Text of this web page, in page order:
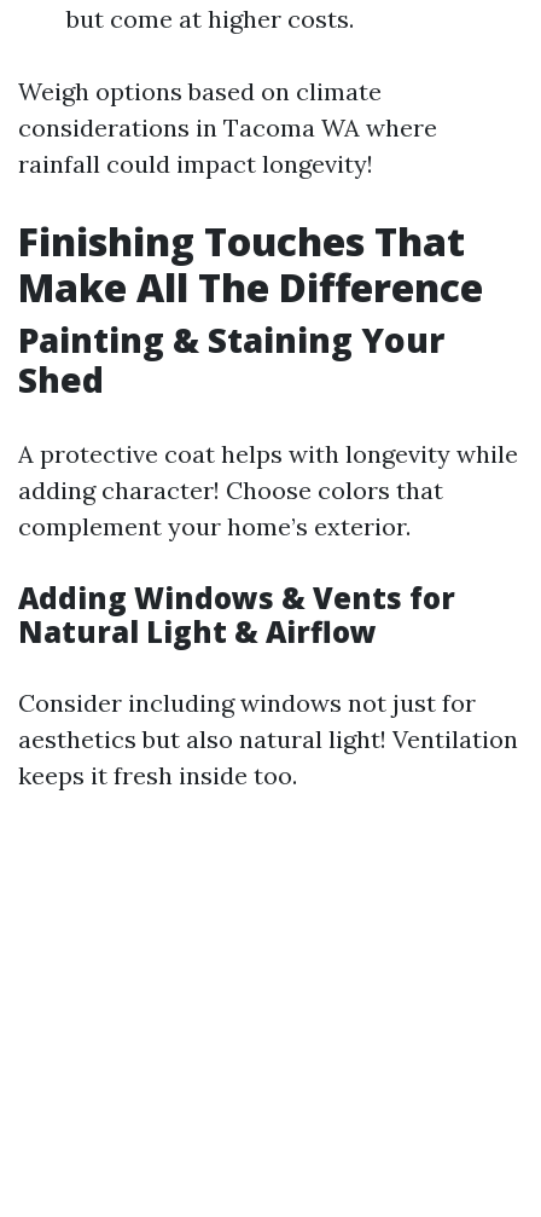
but come at higher costs.
Weigh options based on climate
considerations in Tacoma WA where
rainfall could impact longevity!
Finishing Touches That
Make All The Difference
Painting & Staining Your
Shed
A protective coat helps with longevity while
adding character! Choose colors that
complement your home’s exterior.
Adding Windows & Vents for
Natural Light & Airflow
Consider including windows not just for
aesthetics but also natural light! Ventilation
keeps it fresh inside too.